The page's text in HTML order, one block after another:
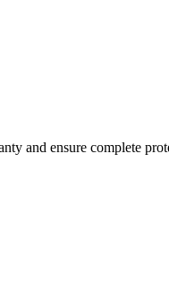
and ensure complete